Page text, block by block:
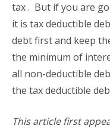
tax . But if you are
it is tax deductible
debt first and keep
the minimum of
all non-deductible
the tax deductible
This article first